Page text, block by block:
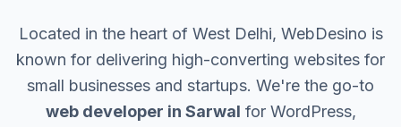
Located in the heart of West Delhi, WebDesino is
known for delivering high-converting websites for
small businesses and startups. We're the go-to
web developer in Sarwal for WordPress,